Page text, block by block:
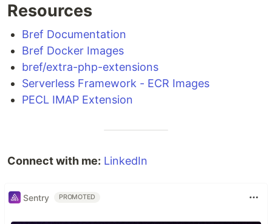
Resources
Bref Documentation
Bref Docker Images
bref/extra-php-extensions
Serverless Framework - ECR Images
PECL IMAP Extension
Connect with me: LinkedIn
Sentry PROMOTED